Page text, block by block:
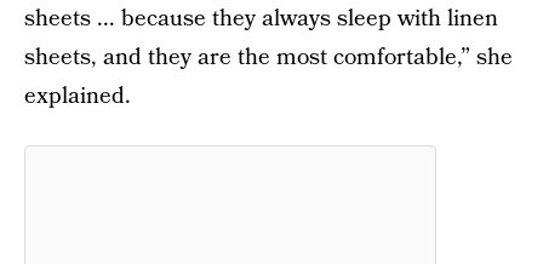
sheets ... because they always sleep with linen
sheets, and they are the most comfortable,” she
explained.